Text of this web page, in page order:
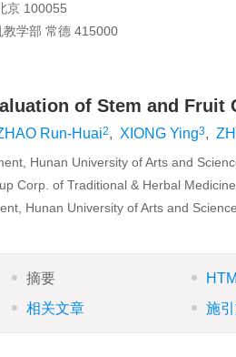
京 100055
学部 常德 415000
of Stem and Fruit
Run-Huai2, XIONG Ying3,
Hunan University of Arts and
Corp. of Traditional & Herbal
Hunan University of Arts and
摘要
相关文章
施